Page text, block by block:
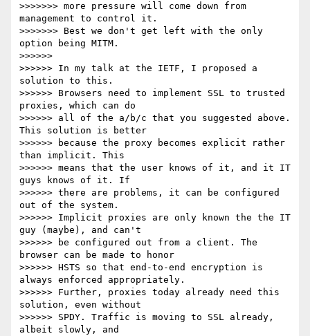
>>>>>>> more pressure will come down from
management to control it.
>>>>>>> Best we don't get left with the only
option being MITM.
>>>>>>
>>>>>> In my talk at the IETF, I proposed a
solution to this.
>>>>>> Browsers need to implement SSL to trusted
proxies, which can do
>>>>>> all of the a/b/c that you suggested above.
This solution is better
>>>>>> because the proxy becomes explicit rather
than implicit. This
>>>>>> means that the user knows of it, and it IT
guys knows of it. If
>>>>>> there are problems, it can be configured
out of the system.
>>>>>> Implicit proxies are only known the the IT
guy (maybe), and can't
>>>>>> be configured out from a client. The
browser can be made to honor
>>>>>> HSTS so that end-to-end encryption is
always enforced appropriately.
>>>>>> Further, proxies today already need this
solution, even without
>>>>>> SPDY. Traffic is moving to SSL already,
albeit slowly, and